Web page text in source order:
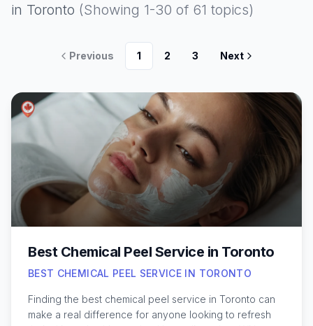
in Toronto (Showing 1-30 of 61 topics)
Previous 1 2 3 Next
Best Chemical Peel Service in Toronto
BEST CHEMICAL PEEL SERVICE IN TORONTO
Finding the best chemical peel service in Toronto can
make a real difference for anyone looking to refresh